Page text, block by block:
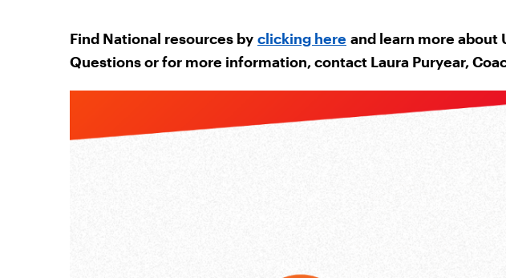
Find National resources by clicking here and learn more about
Questions or for more information, contact Laura Puryear,